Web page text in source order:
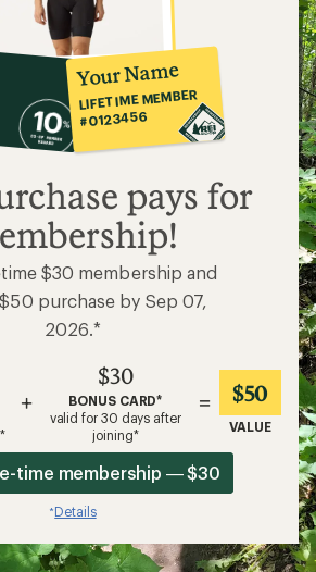
Your Name
LIFETIME MEMBER
#0123456
pays for
$30 membership and
purchase by Sep 07,
2026.*
+
$30
BONUS CARD*
valid for 30 days after
joining*
= $50
VALUE
time membership — $30
*Details